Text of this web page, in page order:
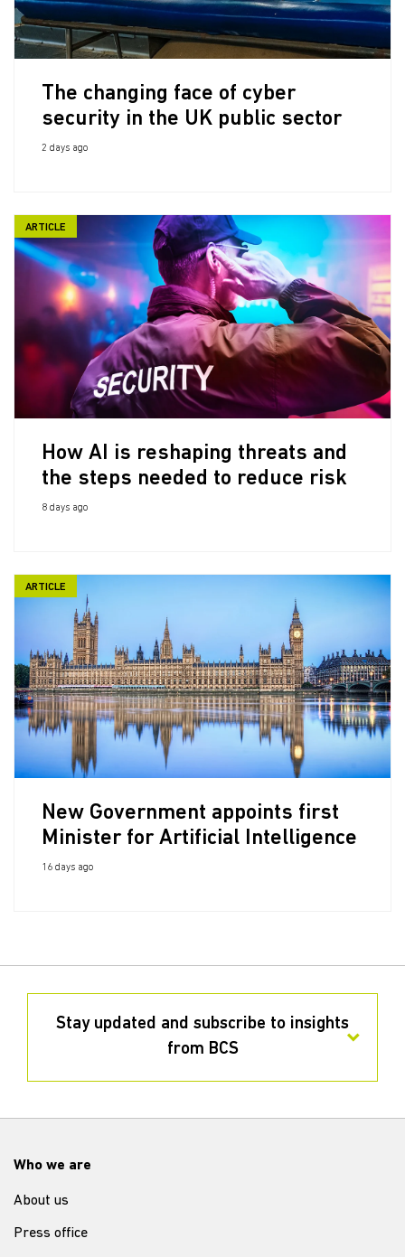
The changing face of cyber
security in the UK public sector
2 days ago
ARTICLE
How AI is reshaping threats and
the steps needed to reduce risk
8 days ago
ARTICLE
New Government appoints first
Minister for Artificial Intelligence
16 days ago
Stay updated and subscribe to insights
from BCS
Who we are
About us
Press office